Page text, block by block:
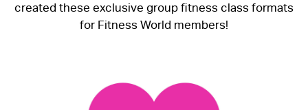
created these exclusive group fitness class formats
for Fitness World members!